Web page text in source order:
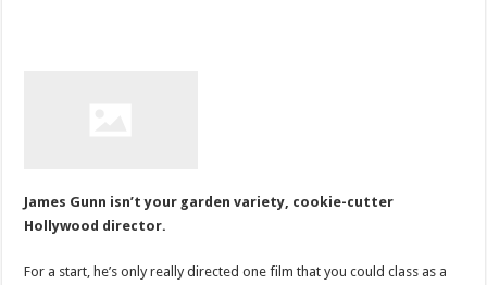
James Gunn isn’t your garden variety, cookie-cutter
Hollywood director.
For a start, he’s only really directed one film that you could class as a